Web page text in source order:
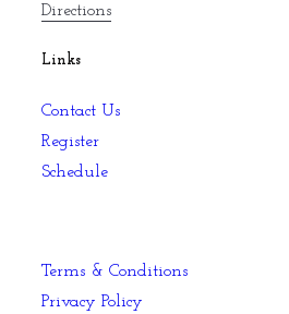
Directions
Links
Contact Us
Register
Schedule
Terms & Conditions
Privacy Policy